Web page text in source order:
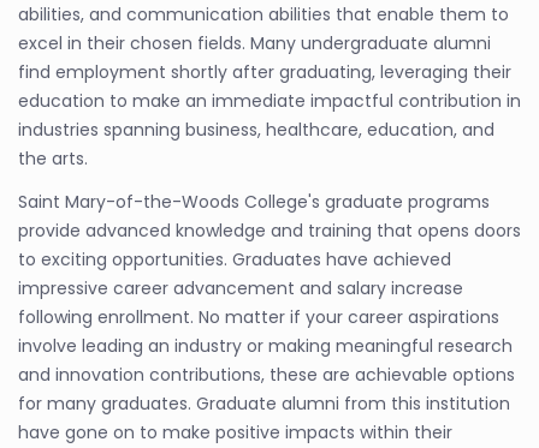
abilities, and communication abilities that enable them to
excel in their chosen fields. Many undergraduate alumni
find employment shortly after graduating, leveraging their
education to make an immediate impactful contribution in
industries spanning business, healthcare, education, and
the arts.
Saint Mary-of-the-Woods College's graduate programs
provide advanced knowledge and training that opens doors
to exciting opportunities. Graduates have achieved
impressive career advancement and salary increase
following enrollment. No matter if your career aspirations
involve leading an industry or making meaningful research
and innovation contributions, these are achievable options
for many graduates. Graduate alumni from this institution
have gone on to make positive impacts within their